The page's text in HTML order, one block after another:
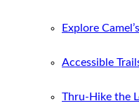
Explore
Accessible
Thru-Hike the